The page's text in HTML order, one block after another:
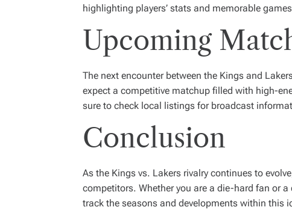
highlighting players’ stats and memorable
Upcoming
The next encounter between the Kings and
expect a competitive matchup filled with high-
sure to check local listings for broadcast
Conclusion
As the Kings vs. Lakers rivalry continues to
competitors. Whether you are a die-hard fan or
track the seasons and developments within this